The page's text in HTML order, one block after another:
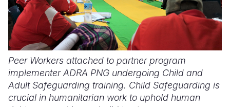
Peer Workers attached to partner program
implementer ADRA PNG undergoing Child and
Adult Safeguarding training. Child Safeguarding is
crucial in humanitarian work to uphold human